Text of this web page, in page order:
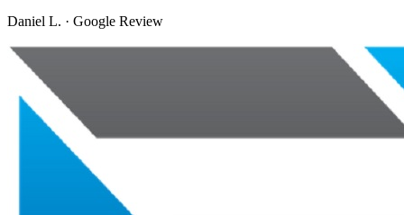
Daniel L. · Google Review